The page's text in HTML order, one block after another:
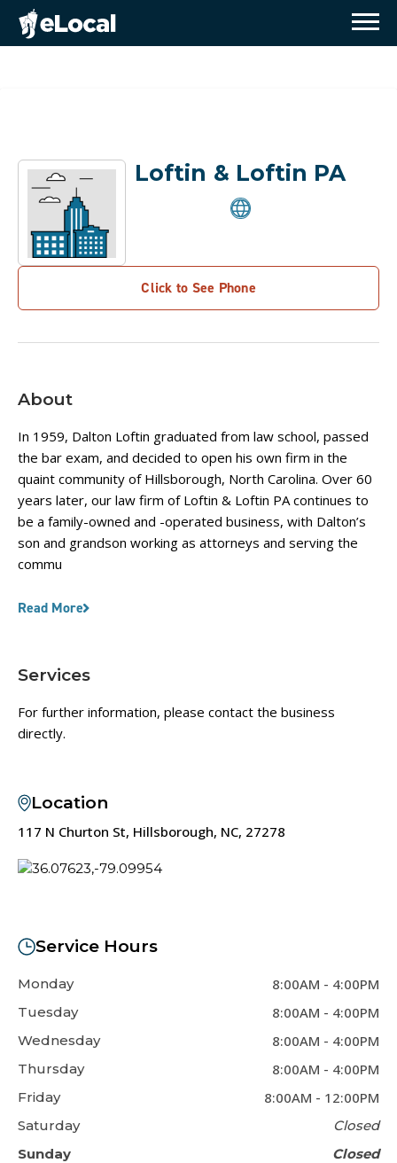
Loftin & Loftin PA
Click to See Phone
About
In 1959, Dalton Loftin graduated from law school, passed
the bar exam, and decided to open his own firm in the
quaint community of Hillsborough, North Carolina. Over 60
years later, our law firm of Loftin & Loftin PA continues to
be a family-owned and -operated business, with Dalton’s
son and grandson working as attorneys and serving the
commu
Read More
Services
For further information, please contact the business
directly.
Location
117 N Churton St, Hillsborough, NC, 27278
Service Hours
Monday 8:00AM - 4:00PM
Tuesday 8:00AM - 4:00PM
Wednesday 8:00AM - 4:00PM
Thursday 8:00AM - 4:00PM
Friday 8:00AM - 12:00PM
Saturday
Closed
Sunday
Closed